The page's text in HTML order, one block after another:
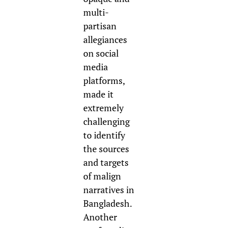
multi-
partisan
allegiances
on social
media
platforms,
made it
extremely
challenging
to identify
the sources
and targets
of malign
narratives in
Bangladesh.
Another